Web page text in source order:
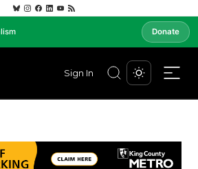
Donate
Sign In